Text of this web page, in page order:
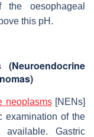
oesophageal
this pH.
(Neuroendocrine
neoplasms[NENs]
examination of the
available. Gastric